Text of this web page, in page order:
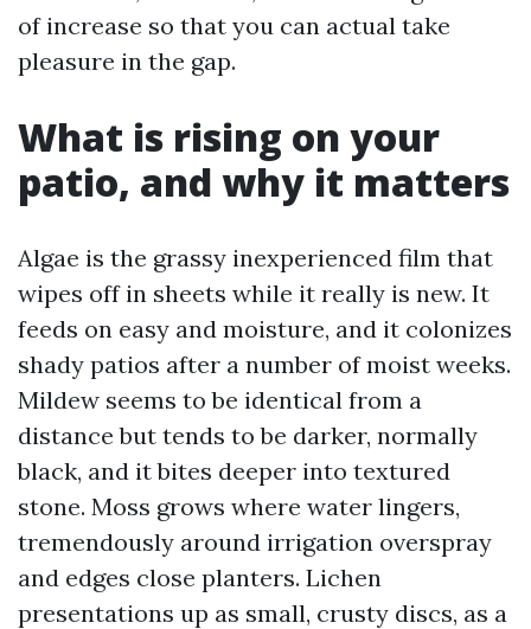
of increase so that you can actual take
pleasure in the gap.
What is rising on your
patio, and why it matters
Algae is the grassy inexperienced film that
wipes off in sheets while it really is new. It
feeds on easy and moisture, and it colonizes
shady patios after a number of moist weeks.
Mildew seems to be identical from a
distance but tends to be darker, normally
black, and it bites deeper into textured
stone. Moss grows where water lingers,
tremendously around irrigation overspray
and edges close planters. Lichen
presentations up as small, crusty discs, as a